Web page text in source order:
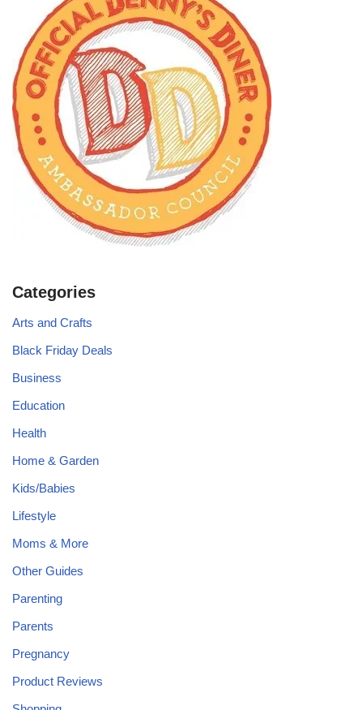
Categories
Arts and Crafts
Black Friday Deals
Business
Education
Health
Home & Garden
Kids/Babies
Lifestyle
Moms & More
Other Guides
Parenting
Parents
Pregnancy
Product Reviews